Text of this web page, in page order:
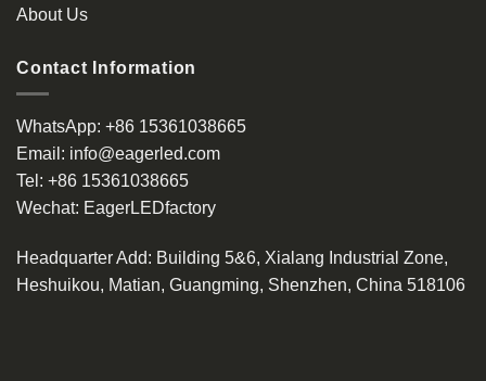
About Us
Contact Information
WhatsApp: +86 15361038665
Email: info@eagerled.com
Tel: +86 15361038665
Wechat: EagerLEDfactory
Headquarter Add: Building 5&6, Xialang Industrial Zone,
Heshuikou, Matian, Guangming, Shenzhen, China 518106